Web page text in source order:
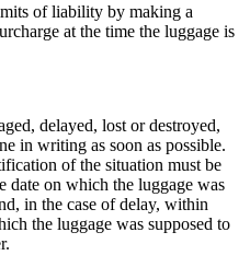
of liability by making a
at the time the luggage is
delayed, lost or destroyed,
in writing as soon as possible.
of the situation must be
date on which the luggage was
in the case of delay, within
the luggage was supposed to